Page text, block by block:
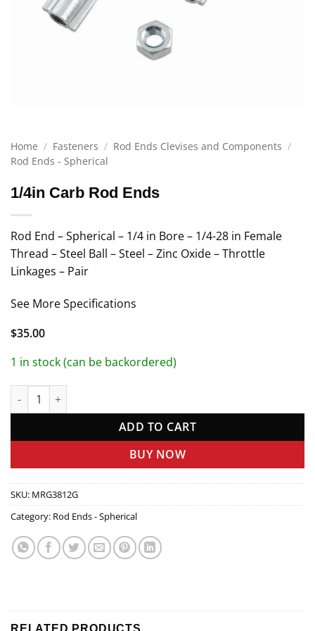
Home / Fasteners / Rod Ends Clevises and Components /
Rod Ends - Spherical
1/4in Carb Rod Ends
Rod End – Spherical – 1/4 in Bore – 1/4-28 in Female
Thread – Steel Ball – Steel – Zinc Oxide – Throttle
Linkages – Pair
See More Specifications
$35.00
1 in stock (can be backordered)
1/4in Carb Rod Ends quantity
ADD TO CART
BUY NOW
SKU: MRG3812G
Category: Rod Ends - Spherical